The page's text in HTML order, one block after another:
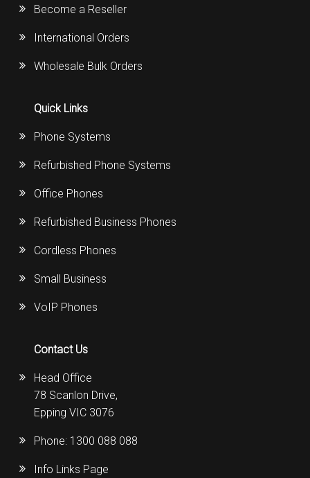
Become a Reseller
International Orders
Wholesale Bulk Orders
Quick Links
Phone Systems
Refurbished Phone Systems
Office Phones
Refurbished Business Phones
Cordless Phones
Small Business
VoIP Phones
Contact Us
Head Office
78 Scanlon Drive,
Epping VIC 3076
Phone: 1300 088 088
Info Links Page